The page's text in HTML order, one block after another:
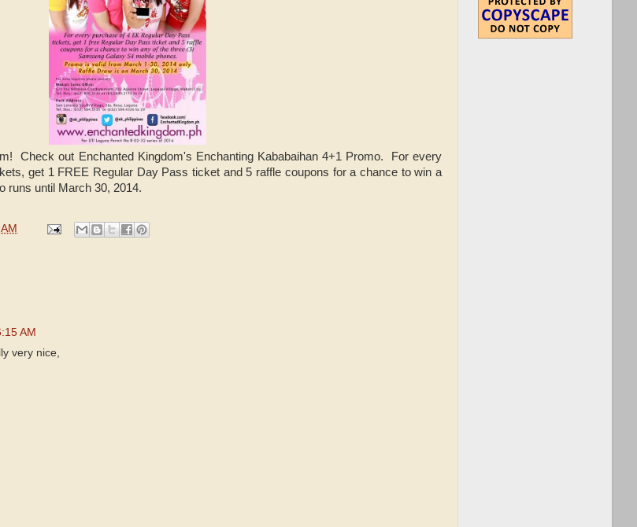
Check out Enchanted Kingdom's Enchanting Kababaihan 4+1 Promo. For every
get 1 FREE Regular Day Pass ticket and 5 raffle coupons for a chance to win a
runs until March 30, 2014.
AM
very nice,